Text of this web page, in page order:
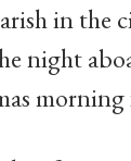
in the
night
morning